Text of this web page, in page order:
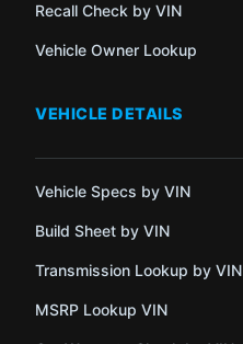
Recall Check by VIN
Vehicle Owner Lookup
VEHICLE DETAILS
Vehicle Specs by VIN
Build Sheet by VIN
Transmission Lookup by VIN
MSRP Lookup VIN